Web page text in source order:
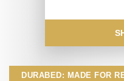
DURABED: MADE FOR